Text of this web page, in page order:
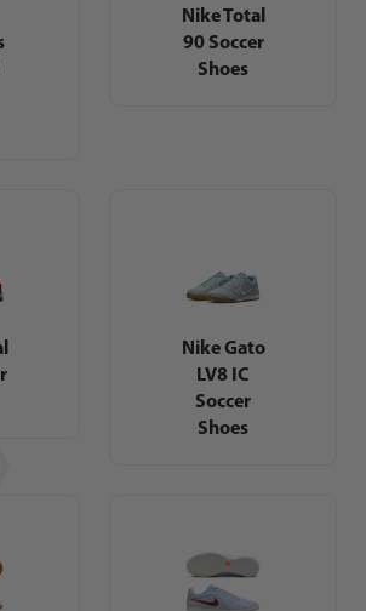
Nike Total
90 Soccer
Shoes
Nike Gato
LV8 IC
Soccer
Shoes